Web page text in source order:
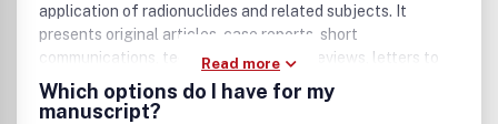
application of radionuclides and related subjects. It
presents original articles, case reports, short
communications, technical notes, and reviews, letters to
the editor.
Read more
Which options do I have for my
manuscript?